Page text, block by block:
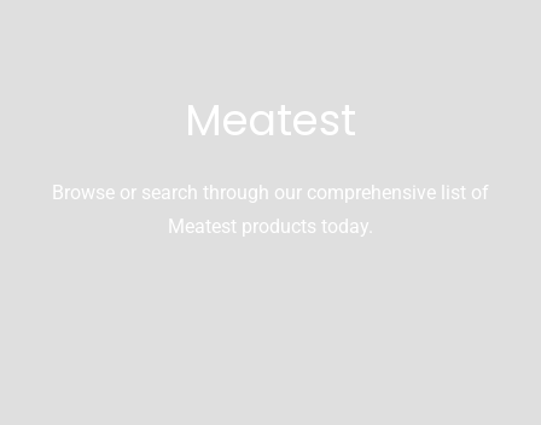
Meatest
Browse or search through our comprehensive list of
Meatest products today.